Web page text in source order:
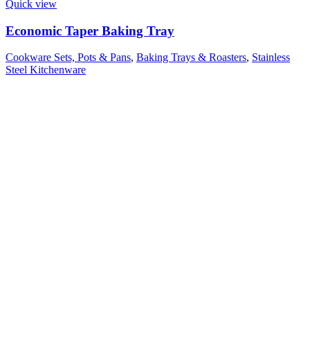
Quick view
Economic Taper Baking Tray
Cookware Sets, Pots & Pans, Baking Trays & Roasters, Stainless
Steel Kitchenware